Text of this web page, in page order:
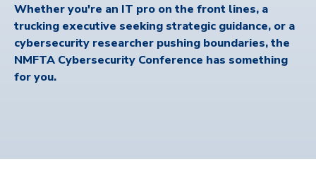
Whether you're an IT pro on the front lines, a
trucking executive seeking strategic guidance, or a
cybersecurity researcher pushing boundaries, the
NMFTA Cybersecurity Conference has something
for you.